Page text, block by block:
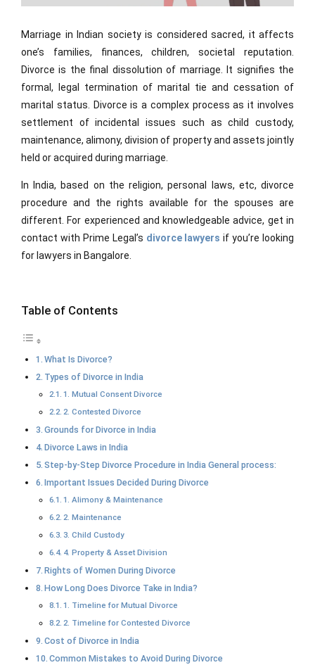
Marriage in Indian society is considered sacred, it affects
one’s families, finances, children, societal reputation.
Divorce is the final dissolution of marriage. It signifies the
formal, legal termination of marital tie and cessation of
marital status. Divorce is a complex process as it involves
settlement of incidental issues such as child custody,
maintenance, alimony, division of property and assets jointly
held or acquired during marriage.
In India, based on the religion, personal laws, etc, divorce
procedure and the rights available for the spouses are
different. For experienced and knowledgeable advice, get in
contact with Prime Legal’s divorce lawyers if you’re looking
for lawyers in Bangalore.
Table of Contents
What Is Divorce?
Types of Divorce in India
1. Mutual Consent Divorce
2. Contested Divorce
Grounds for Divorce in India
Divorce Laws in India
Step-by-Step Divorce Procedure in India General process:
Important Issues Decided During Divorce
1. Alimony & Maintenance
2. Maintenance
3. Child Custody
4. Property & Asset Division
Rights of Women During Divorce
How Long Does Divorce Take in India?
1. Timeline for Mutual Divorce
2. Timeline for Contested Divorce
Cost of Divorce in India
Common Mistakes to Avoid During Divorce